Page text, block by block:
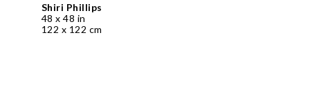
Shiri Phillips
48 x 48 in
122 x 122 cm